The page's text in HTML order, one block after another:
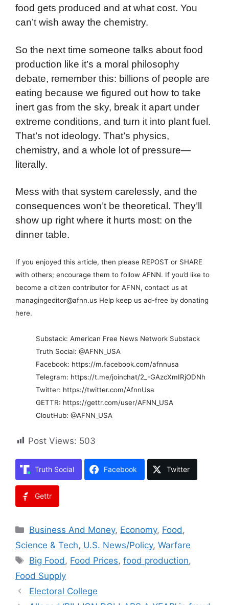
food gets produced and at what cost. You
can’t wish away the chemistry.
So the next time someone talks about food
production like it’s a moral philosophy
debate, remember this: billions of people are
eating because we figured out how to take
inert gas from the sky, break it apart under
extreme conditions, and turn it into plant fuel.
That’s not ideology. That’s physics,
chemistry, and a whole lot of pressure—
literally.
Mess with that system carelessly, and the
consequences won’t be theoretical. They’ll
show up right where it hurts most: on the
dinner table.
If you enjoyed this article, then please REPOST or SHARE
with others; encourage them to follow AFNN. If you’d like to
become a citizen contributor for AFNN, contact us at
managingeditor@afnn.us Help keep us ad-free by donating
here.
Substack: American Free News Network Substack
Truth Social: @AFNN_USA
Facebook: https://m.facebook.com/afnnusa
Telegram: https://t.me/joinchat/2_-GAzcXmIRjODNh
Twitter: https://twitter.com/AfnnUsa
GETTR: https://gettr.com/user/AFNN_USA
CloutHub: @AFNN_USA
Post Views: 503
Truth Social Facebook Twitter
Gettr
Categories
Business And Money, Economy, Food,
Science & Tech, U.S. News/Policy, Warfare
Tags
Big Food, Food Prices,food production,
Food Supply
Electoral College